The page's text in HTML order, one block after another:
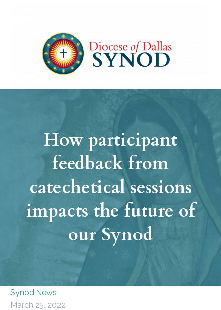
How participant
feedback from
catechetical sessions
impacts the future of
our Synod
Synod News
March 25, 2022